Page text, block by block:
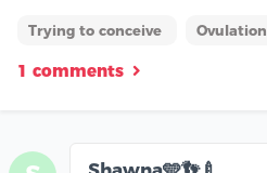
Trying to conceive Ovulation
1 comments